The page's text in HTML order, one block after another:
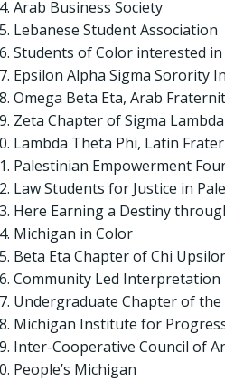
Arab Business Society
Lebanese Student Association
Students of Color interested in
Epsilon Alpha Sigma Sorority
Omega Beta Eta, Arab
Zeta Chapter of Sigma
Lambda Theta Phi, Latin
Palestinian Empowerment
Law Students for Justice in
Here Earning a Destiny
Michigan in Color
Beta Eta Chapter of Chi
Community Led Interpretation
Undergraduate Chapter of
Michigan Institute for
Inter-Cooperative Council of
People’s Michigan